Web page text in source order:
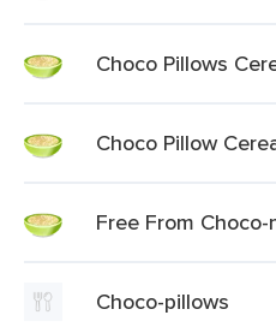
Choco Pillows
Choco Pillow
Free From
Choco-pillows